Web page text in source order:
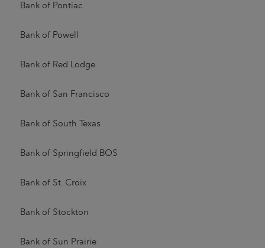
Bank of Pontiac
Bank of Powell
Bank of Red Lodge
Bank of San Francisco
Bank of South Texas
Bank of Springfield BOS
Bank of St. Croix
Bank of Stockton
Bank of Sun Prairie